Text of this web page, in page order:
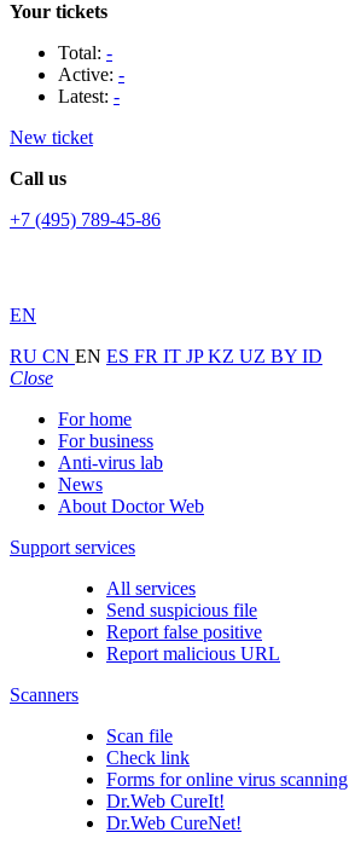
Your tickets
Total: -
Active: -
Latest: -
New ticket
Call us
+7 (495) 789-45-86
EN
RU CN EN ES FR IT JPKZ UZ BY ID
Close
For home
For business
Anti-virus lab
News
About Doctor Web
Support services
All services
Send suspicious file
Report false positive
Report malicious URL
Scanners
Scan file
Check link
Forms for online virus scanning
Dr.Web CureIt!
Dr.Web CureNet!